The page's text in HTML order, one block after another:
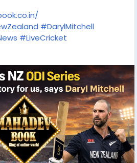
#DarylMitchell
#LiveCricket